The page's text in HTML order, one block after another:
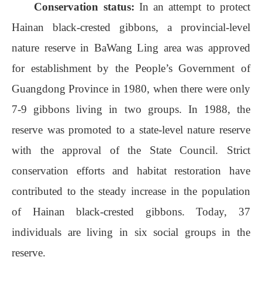
Conservation status: In an attempt to protect
Hainan black-crested gibbons, a provincial-level
nature reserve in BaWang Ling area was approved
for establishment by the People’s Government of
Guangdong Province in 1980, when there were only
7-9 gibbons living in two groups. In 1988, the
reserve was promoted to a state-level nature reserve
with the approval of the State Council. Strict
conservation efforts and habitat restoration have
contributed to the steady increase in the population
of Hainan black-crested gibbons. Today, 37
individuals are living in six social groups in the
reserve.